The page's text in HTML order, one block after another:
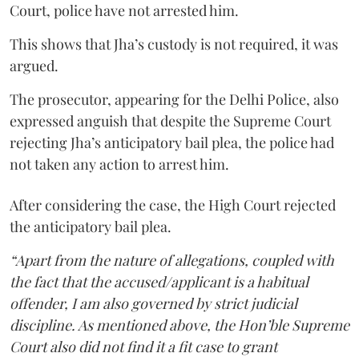
Court, police have not arrested him.
This shows that Jha’s custody is not required, it was
argued.
The prosecutor, appearing for the Delhi Police, also
expressed anguish that despite the Supreme Court
rejecting Jha’s anticipatory bail plea, the police had
not taken any action to arrest him.
After considering the case, the High Court rejected
the anticipatory bail plea.
“Apart from the nature of allegations, coupled with
the fact that the accused/applicant is a habitual
offender, I am also governed by strict judicial
discipline. As mentioned above, the Hon’ble Supreme
Court also did not find it a fit case to grant